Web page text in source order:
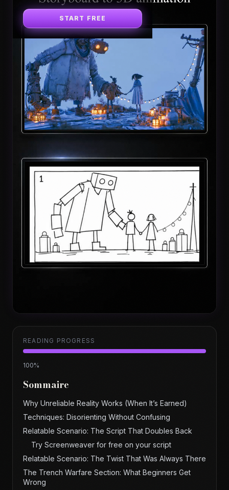
START FREE
READING PROGRESS
100%
Sommaire
Why Unreliable Reality Works (When It’s Earned)
Techniques: Disorienting Without Confusing
Relatable Scenario: The Script That Doubles Back
Try Screenweaver for free on your script
Relatable Scenario: The Twist That Was Always There
The Trench Warfare Section: What Beginners Get
Wrong